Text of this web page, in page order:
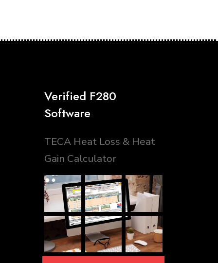
Verified F280
Software
TECA Heat Loss & Heat
Gain Calculator